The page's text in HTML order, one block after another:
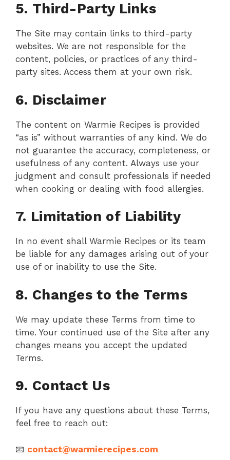
5. Third-Party Links
The Site may contain links to third-party
websites. We are not responsible for the
content, policies, or practices of any third-
party sites. Access them at your own risk.
6. Disclaimer
The content on Warmie Recipes is provided
“as is” without warranties of any kind. We do
not guarantee the accuracy, completeness, or
usefulness of any content. Always use your
judgment and consult professionals if needed
when cooking or dealing with food allergies.
7. Limitation of Liability
In no event shall Warmie Recipes or its team
be liable for any damages arising out of your
use of or inability to use the Site.
8. Changes to the Terms
We may update these Terms from time to
time. Your continued use of the Site after any
changes means you accept the updated
Terms.
9. Contact Us
If you have any questions about these Terms,
feel free to reach out:
📧 contact@warmierecipes.com